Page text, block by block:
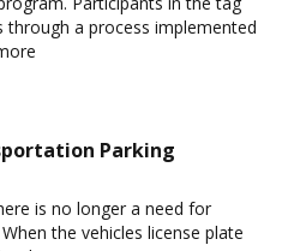
a process implemented
Parking
is no longer a need for
the vehicles license plate